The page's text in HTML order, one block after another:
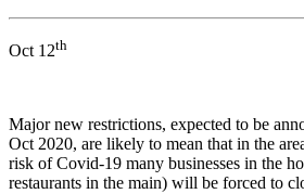
Oct 12th
Major new restrictions, expected to be
Oct 2020, are likely to mean that in the
risk of Covid-19 many businesses in the
restaurants in the main) will be forced to